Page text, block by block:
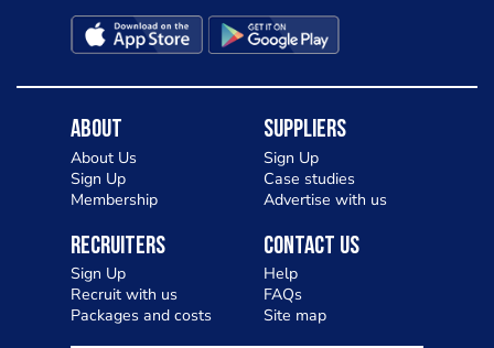
About
About Us
Sign Up
Membership
Suppliers
Sign Up
Case studies
Advertise with us
Recruiters
Sign Up
Recruit with us
Packages and costs
Contact Us
Help
FAQs
Site map